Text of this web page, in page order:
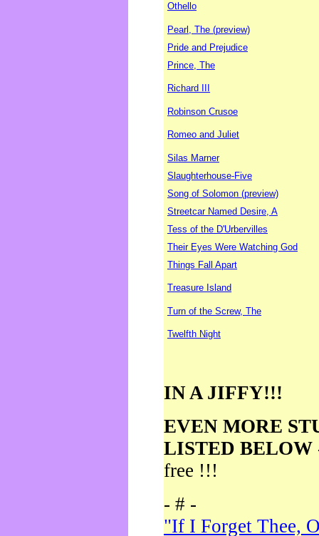
Othello
Pearl, The (preview)
Pride and Prejudice
Prince, The
Richard III
Robinson Crusoe
Romeo and Juliet
Silas Marner
Slaughterhouse-Five
Song of Solomon (preview)
Streetcar Named Desire, A
Tess of the D'Urbervilles
Their Eyes Were Watching God
Things Fall Apart
Treasure Island
Turn of the Screw, The
Twelfth Night
IN A JIFFY!!!
EVEN MORE
LISTED BELOW
free !!!
- # -
"If I Forget Thee,